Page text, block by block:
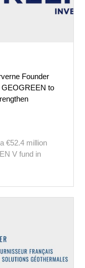
Founder
GEOGREEN to
€52.4 million
V fund in